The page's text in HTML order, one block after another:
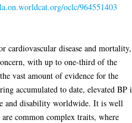
oclc/964551403
cardiovascular disease and mortality,
with up to one-third of the
vast amount of evidence for the
accumulated to date, elevated BP
and disability worldwide. It is well
common complex traits, where